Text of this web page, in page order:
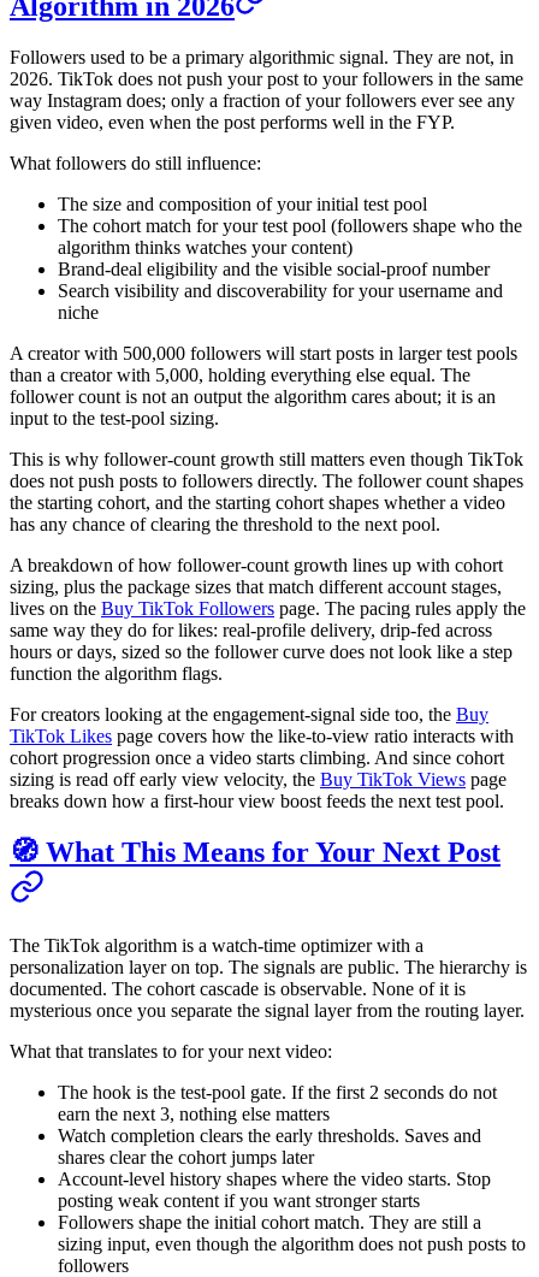
Followers used to be a primary algorithmic signal. They are not, in
2026. TikTok does not push your post to your followers in the same
way Instagram does; only a fraction of your followers ever see any
given video, even when the post performs well in the FYP.
What followers do still influence:
The size and composition of your initial test pool
The cohort match for your test pool (followers shape who the
algorithm thinks watches your content)
Brand-deal eligibility and the visible social-proof number
Search visibility and discoverability for your username and
niche
A creator with 500,000 followers will start posts in larger test pools
than a creator with 5,000, holding everything else equal. The
follower count is not an output the algorithm cares about; it is an
input to the test-pool sizing.
This is why follower-count growth still matters even though TikTok
does not push posts to followers directly. The follower count shapes
the starting cohort, and the starting cohort shapes whether a video
has any chance of clearing the threshold to the next pool.
A breakdown of how follower-count growth lines up with cohort
sizing, plus the package sizes that match different account stages,
lives on the Buy TikTok Followers page. The pacing rules apply the
same way they do for likes: real-profile delivery, drip-fed across
hours or days, sized so the follower curve does not look like a step
function the algorithm flags.
For creators looking at the engagement-signal side too, the Buy
TikTok Likes page covers how the like-to-view ratio interacts with
cohort progression once a video starts climbing. And since cohort
sizing is read off early view velocity, the Buy TikTok Views page
breaks down how a first-hour view boost feeds the next test pool.
🧭 What This Means for Your Next Post
The TikTok algorithm is a watch-time optimizer with a
personalization layer on top. The signals are public. The hierarchy is
documented. The cohort cascade is observable. None of it is
mysterious once you separate the signal layer from the routing layer.
What that translates to for your next video:
The hook is the test-pool gate. If the first 2 seconds do not
earn the next 3, nothing else matters
Watch completion clears the early thresholds. Saves and
shares clear the cohort jumps later
Account-level history shapes where the video starts. Stop
posting weak content if you want stronger starts
Followers shape the initial cohort match. They are still a
sizing input, even though the algorithm does not push posts to
followers